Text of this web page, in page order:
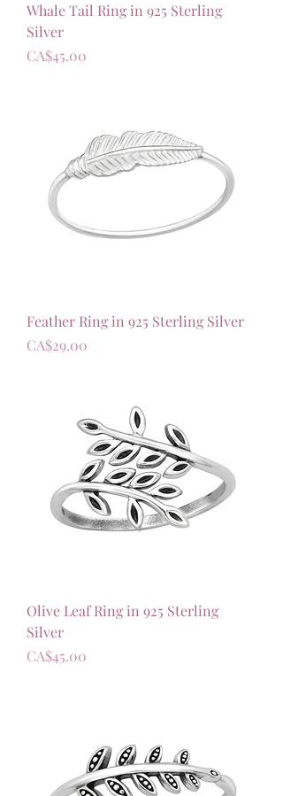
Whale Tail Ring in 925 Sterling
Silver
가격
CA$45.00
Feather Ring in 925 Sterling Silver
가격
CA$29.00
Olive Leaf Ring in 925 Sterling
Silver
가격
CA$45.00